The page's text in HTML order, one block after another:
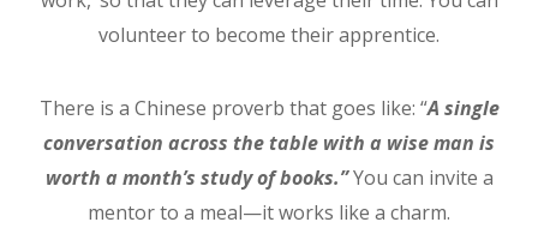
volunteer to become their apprentice.
There is a Chinese proverb that goes like: “A single
conversation across the table with a wise man is
worth a month’s study of books.”You can invite a
mentor to a meal—it works like a charm.